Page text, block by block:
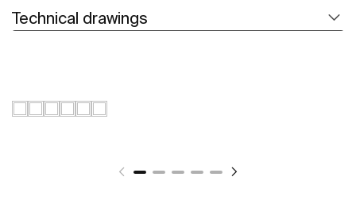
Technical drawings